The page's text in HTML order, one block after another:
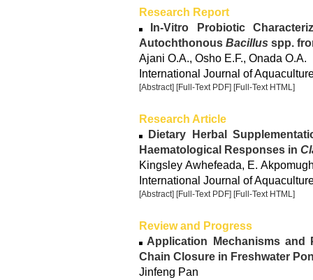
Research Report
In-Vitro Probiotic
Autochthonous Bacillus spp.
Ajani O.A., Osho E.F., Onada O.A.
International Journal of
[Abstract] [Full-Text PDF] [Full-Text HTML]
Research Article
Dietary Herbal
Haematological Responses in
Kingsley Awhefeada, E.
International Journal of
[Abstract] [Full-Text PDF] [Full-Text HTML]
Review and Progress
Application Mechanisms and
Chain Closure in Freshwater
Jinfeng Pan